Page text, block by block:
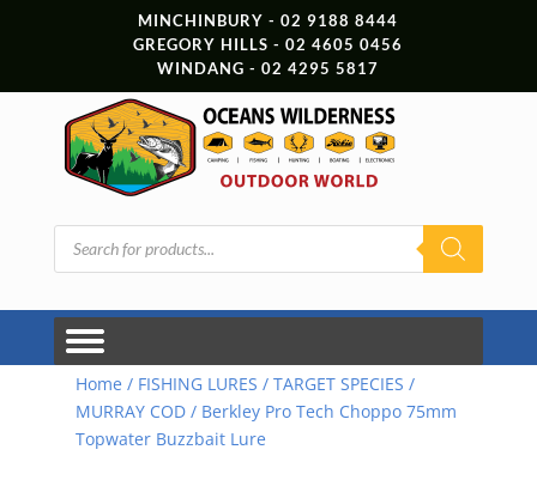
MINCHINBURY - 02 9188 8444
GREGORY HILLS - 02 4605 0456
WINDANG - 02 4295 5817
Products
search
Home / FISHING LURES / TARGET SPECIES /
MURRAY COD/ Berkley Pro Tech Choppo 75mm
Topwater Buzzbait Lure